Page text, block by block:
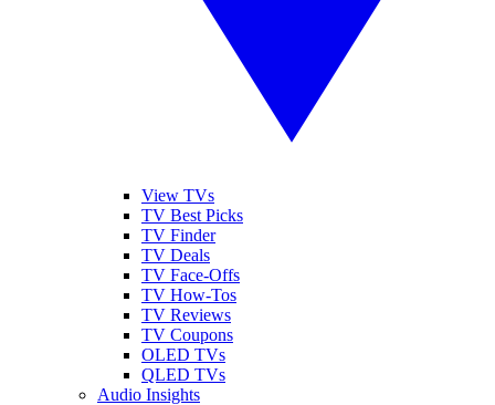
View TVs
TV Best Picks
TV Finder
TV Deals
TV Face-Offs
TV How-Tos
TV Reviews
TV Coupons
OLED TVs
QLED TVs
Audio Insights